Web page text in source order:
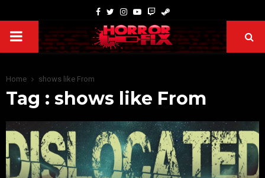
Home shows like From
Tag : shows like From